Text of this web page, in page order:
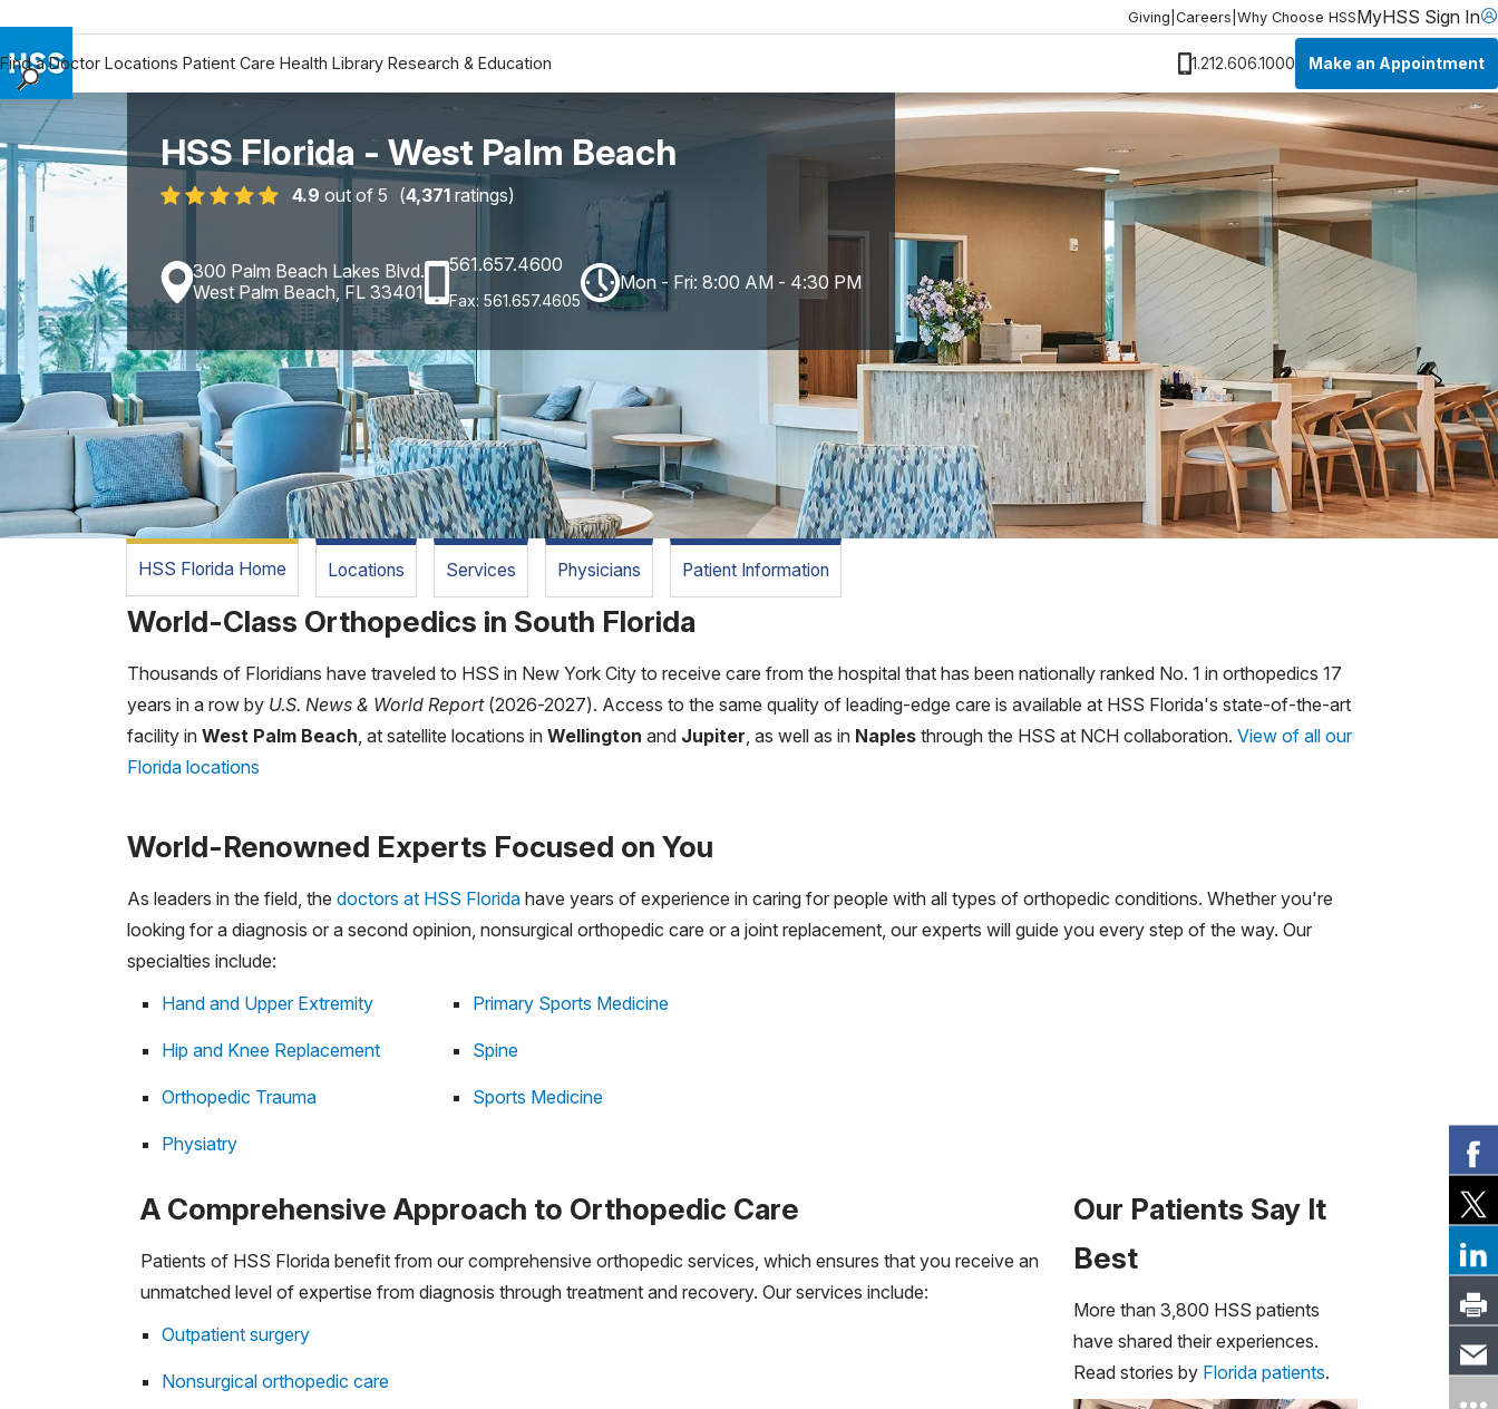
Giving Careers Why Choose HSSMyHSS Sign In
Find a Doctor Locations Patient Care Health Library Research & Education 1.212.606.1000 Make an Appointment
Find a Doctor
Locations
Patient Care
Research & Education
Careers
Why Choose HSS
MyHSS Sign In
HSS Florida - West Palm Beach
4.9 out of 5 (4,371 ratings)
300 Palm Beach Lakes Blvd.
West Palm Beach, FL 33401
561.657.4600
Fax: 561.657.4605
Mon - Fri: 8:00 AM - 4:30 PM
HSS Florida Home Locations Services Physicians Patient Information
World-Class Orthopedics in South Florida
Thousands of Floridians have traveled to HSS in New York City to receive care from the hospital that has been nationally ranked No. 1 in orthopedics 17
years in a row by U.S. News & World Report(2026-2027). Access to the same quality of leading-edge care is available at HSS Florida's state-of-the-art
facility in West Palm Beach , at satellite locations in Wellington and Jupiter , as well as in Naples through the HSS at NCH collaboration. View of all our
Florida locations
World-Renowned Experts Focused on You
As leaders in the field, the doctors at HSS Florida have years of experience in caring for people with all types of orthopedic conditions. Whether you're
looking for a diagnosis or a second opinion, nonsurgical orthopedic care or a joint replacement, our experts will guide you every step of the way. Our
specialties include:
Hand and Upper Extremity
Hip and Knee Replacement
Orthopedic Trauma
Physiatry
Primary Sports Medicine
Spine
Sports Medicine
A Comprehensive Approach to Orthopedic Care
Patients of HSS Florida benefit from our comprehensive orthopedic services, which ensures that you receive an
unmatched level of expertise from diagnosis through treatment and recovery. Our services include:
Outpatient surgery
Nonsurgical orthopedic care
Our Patients Say It
Best
More than 3,800 HSS patients
have shared their experiences.
Read stories by Florida patients.